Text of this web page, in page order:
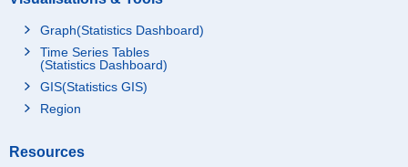
Graph(Statistics Dashboard)
Time Series Tables
(Statistics Dashboard)
GIS(Statistics GIS)
Region
Resources